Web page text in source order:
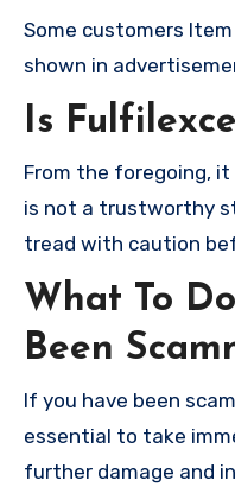
Some customers
shown in
Is
From the foregoing,
is not a trustworthy
tread with caution
What To
Been
If you have been
essential to take
further damage and